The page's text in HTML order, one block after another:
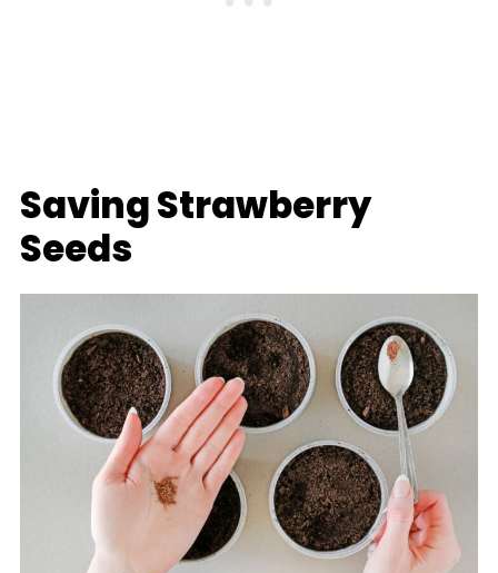
Saving Strawberry
Seeds